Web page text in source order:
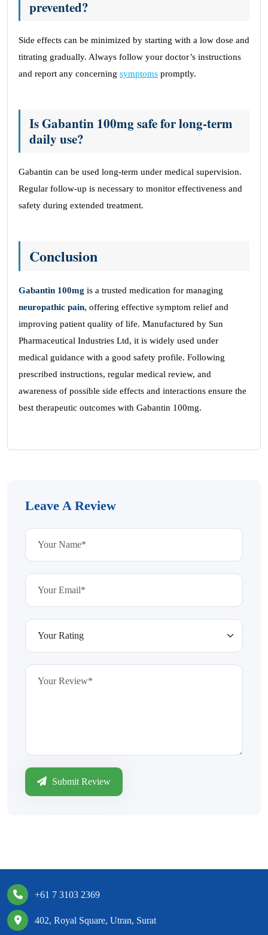
prevented?
Side effects can be minimized by starting with a low dose and
titrating gradually. Always follow your doctor’s instructions
and report any concerning symptoms promptly.
Is Gabantin 100mg safe for long-term
daily use?
Gabantin can be used long-term under medical supervision.
Regular follow-up is necessary to monitor effectiveness and
safety during extended treatment.
Conclusion
Gabantin 100mg is a trusted medication for managing
neuropathic pain, offering effective symptom relief and
improving patient quality of life. Manufactured by Sun
Pharmaceutical Industries Ltd, it is widely used under
medical guidance with a good safety profile. Following
prescribed instructions, regular medical review, and
awareness of possible side effects and interactions ensure the
best therapeutic outcomes with Gabantin 100mg.
Leave A Review
Submit Review
+61 7 3103 2369
402, Royal Square, Utran, Surat